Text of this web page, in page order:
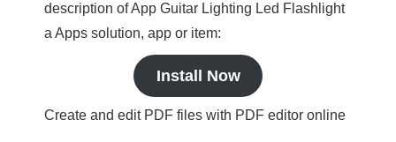
description of App Guitar Lighting Led Flashlight
a Apps solution, app or item:
Install Now
Create and edit PDF files with PDF editor online